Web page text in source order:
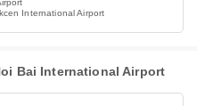
International Airport
Bai International Airport